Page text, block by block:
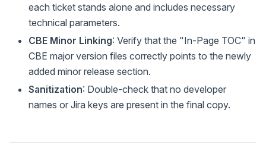
each ticket stands alone and includes necessary
technical parameters.
CBE Minor Linking: Verify that the "In-Page TOC" in
CBE major version files correctly points to the newly
added minor release section.
Sanitization: Double-check that no developer
names or Jira keys are present in the final copy.